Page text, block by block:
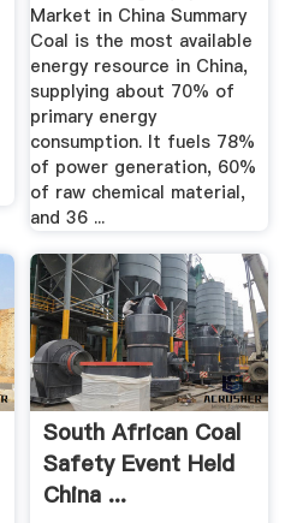
Market in China Summary
Coal is the most available
energy resource in China,
supplying about 70% of
primary energy
consumption. It fuels 78%
of power generation, 60%
of raw chemical material,
and 36 ...
South African Coal
Safety Event Held
China ...